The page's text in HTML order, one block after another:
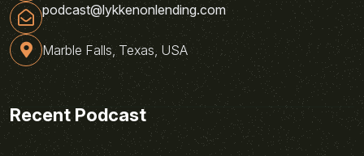
podcast@lykkenonlending.com
Marble Falls, Texas, USA
Recent Podcast